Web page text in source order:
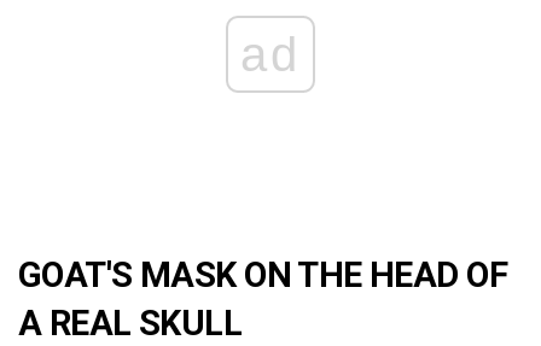
ad
GOAT'S MASK ON THE HEAD OF
A REAL SKULL